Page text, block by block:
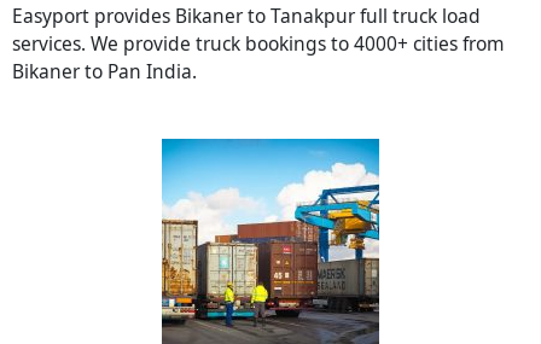
Easyport provides Bikaner to Tanakpur full truck load
services. We provide truck bookings to 4000+ cities from
Bikaner to Pan India.